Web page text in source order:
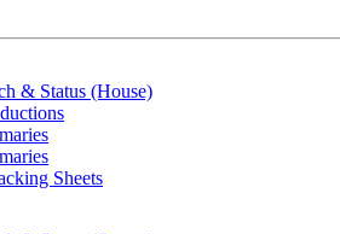
& Status (House)
Sheets